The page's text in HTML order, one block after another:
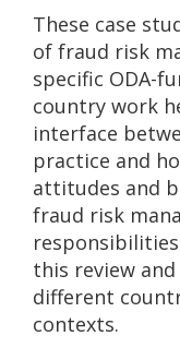
These case
of fraud risk
specific ODA-
country work
interface
practice and
attitudes and
fraud risk
this review
different
contexts.